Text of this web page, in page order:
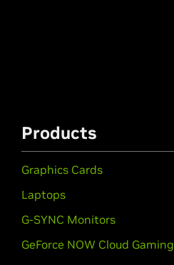
Products
Graphics Cards
Laptops
G-SYNC Monitors
GeForce NOW Cloud Gaming